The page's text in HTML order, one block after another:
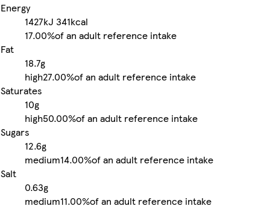
Energy
1427kJ 341kcal
17.00%of an adult reference intake
Fat
18.7g
high27.00%of an adult reference intake
Saturates
10g
high50.00%of an adult reference intake
Sugars
12.6g
medium14.00%of an adult reference intake
Salt
0.63g
medium11.00%of an adult reference intake